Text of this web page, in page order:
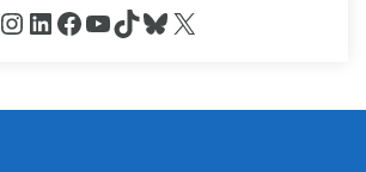
Instagram
LinkedIn
Facebook
YouTube
TikTok
Bluesky
X